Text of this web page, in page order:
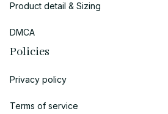
Product detail & Sizing
DMCA
Policies
Privacy policy
Terms of service